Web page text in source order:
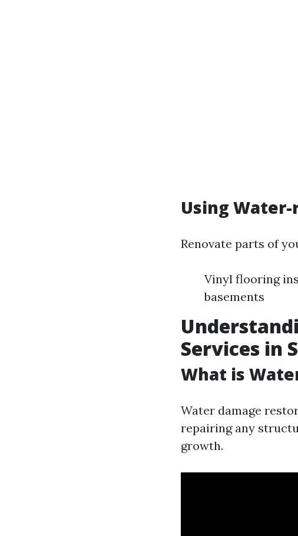
Using
Renovate parts of
Vinyl flooring
basements
Services in
What is
Water damage
repairing any
growth.